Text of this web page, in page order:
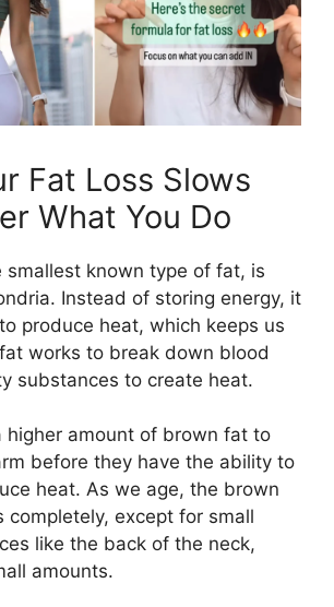
Fat Loss Slows
What You Do
smallest known type of fat, is
Instead of storing energy, it
produce heat, which keeps us
works to break down blood
substances to create heat.
higher amount of brown fat to
before they have the ability to
heat. As we age, the brown
completely, except for small
like the back of the neck,
amounts.